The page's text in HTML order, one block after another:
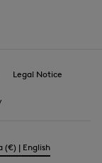
Legal Notice
(€) | English